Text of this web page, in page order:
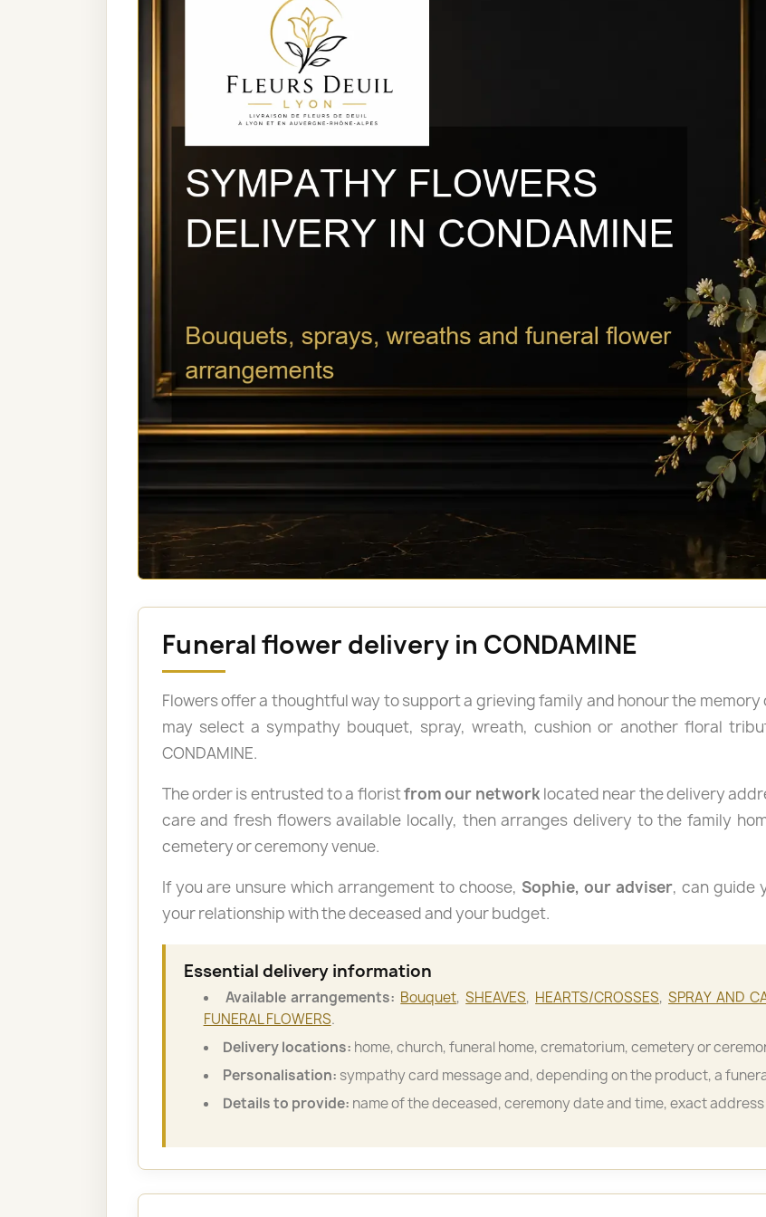
Funeral flower delivery in CONDAMINE
Flowers offer a thoughtful way to support a grieving family and honour the memory
may select a sympathy bouquet, spray, wreath, cushion or another floral
CONDAMINE.
The order is entrusted to a floristfrom our networklocated near the delivery
care and fresh flowers available locally, then arranges delivery to the family
cemetery or ceremony venue.
If you are unsure which arrangement to choose, Sophie, our adviser, can guide
your relationship with the deceased and your budget.
Essential delivery information
Available arrangements: Bouquet,SHEAVES, HEARTS/CROSSES,SPRAY AND
FUNERAL FLOWERS.
Delivery locations: home, church, funeral home, crematorium, cemetery or
Personalisation: sympathy card message and, depending on the product, a
Details to provide: name of the deceased, ceremony date and time, exact